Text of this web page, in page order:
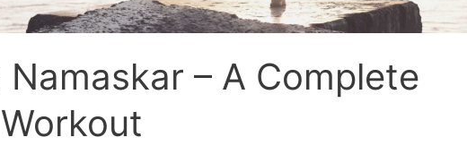
Namaskar – A Complete